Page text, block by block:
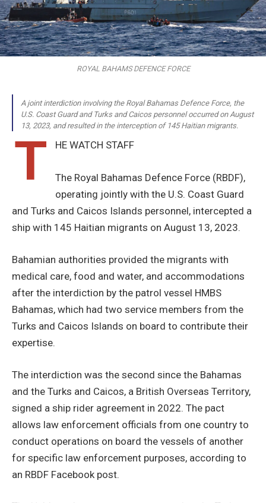
ROYAL BAHAMS DEFENCE FORCE
A joint interdiction involving the Royal Bahamas Defence Force, the
U.S. Coast Guard and Turks and Caicos personnel occurred on August
13, 2023, and resulted in the interception of 145 Haitian migrants.
T HE WATCH STAFF
The Royal Bahamas Defence Force (RBDF),
operating jointly with the U.S. Coast Guard
and Turks and Caicos Islands personnel, intercepted a
ship with 145 Haitian migrants on August 13, 2023.
Bahamian authorities provided the migrants with
medical care, food and water, and accommodations
after the interdiction by the patrol vessel HMBS
Bahamas, which had two service members from the
Turks and Caicos Islands on board to contribute their
expertise.
The interdiction was the second since the Bahamas
and the Turks and Caicos, a British Overseas Territory,
signed a ship rider agreement in 2022. The pact
allows law enforcement officials from one country to
conduct operations on board the vessels of another
for specific law enforcement purposes, according to
an RBDF Facebook post.